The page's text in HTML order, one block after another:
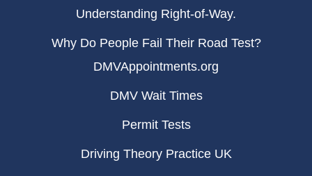
Understanding Right-of-Way.
Why Do People Fail Their Road Test?
DMVAppointments.org
DMV Wait Times
Permit Tests
Driving Theory Practice UK